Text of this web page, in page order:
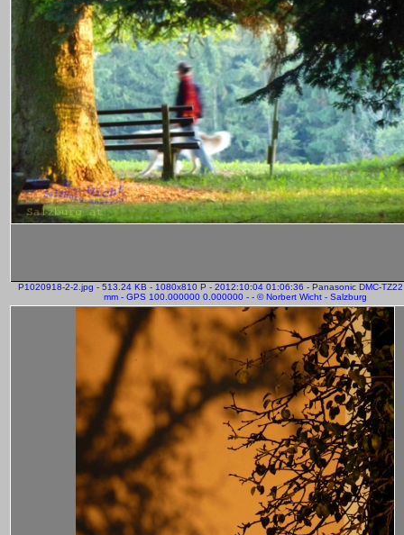
P1020918-2-2.jpg - 513.24 KB - 1080x810 P - 2012:10:04 01:06:36 - Panasonic DMC-
mm - GPS 100.000000 0.000000 - - © Norbert Wicht - Salzburg